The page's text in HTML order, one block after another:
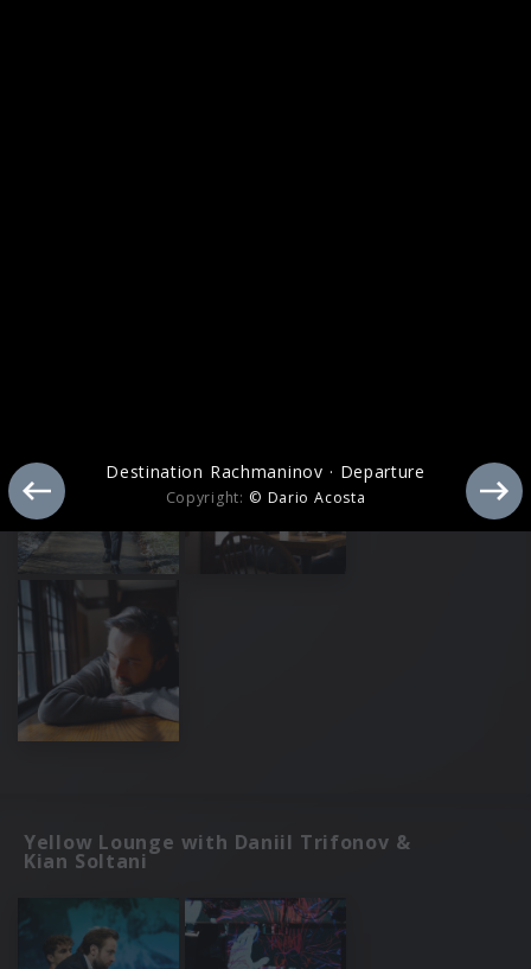
Yellow Lounge with Daniil Trifonov &
Kian Soltani
Destination Rachmaninov · Departure
Copyright: © Dario Acosta